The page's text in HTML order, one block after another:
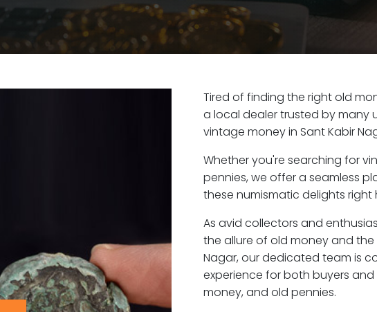
Tired of finding the right old
a local dealer trusted by many
vintage money in Sant Kabir
Whether you're searching for
pennies, we offer a seamless
these numismatic delights right
As avid collectors and
the allure of old money and the
Nagar, our dedicated team is
experience for both buyers
money, and old pennies.